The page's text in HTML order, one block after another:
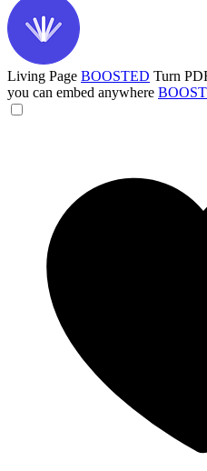
Living Page BOOSTED Turn
you can embed anywhere